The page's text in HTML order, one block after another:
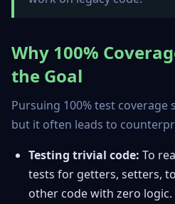
Why 100%
the Goal
Pursuing 100% test coverage
but it often leads to
Testing trivial code: To
tests for getters, setters,
other code with zero logic.